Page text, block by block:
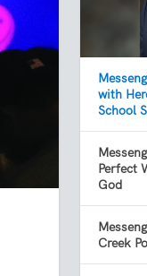
with
School
Perfect
God
Creek